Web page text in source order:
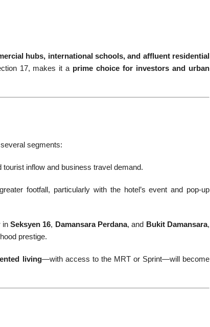
hubs, international schools, and affluent residential
17, makes it a prime choice for investors and urban
segments:
inflow and business travel demand.
footfall, particularly with the hotel’s event and pop-up
inSeksyen 16, Damansara Perdana, and Bukit Damansara,
prestige.
living—with access to the MRT or Sprint—will become